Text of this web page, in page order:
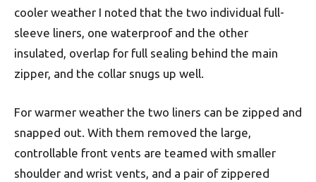
cooler weather I noted that the two individual full-
sleeve liners, one waterproof and the other
insulated, overlap for full sealing behind the main
zipper, and the collar snugs up well.
For warmer weather the two liners can be zipped and
snapped out. With them removed the large,
controllable front vents are teamed with smaller
shoulder and wrist vents, and a pair of zippered